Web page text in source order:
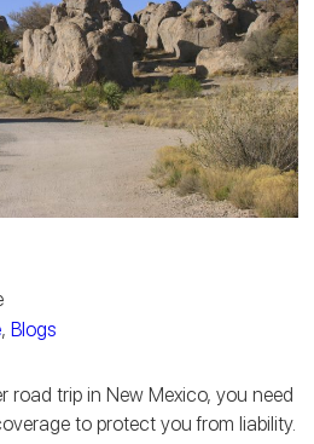
, Blogs
road trip in New Mexico, you need
to protect you from liability.